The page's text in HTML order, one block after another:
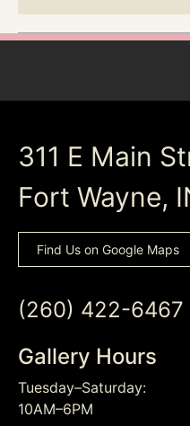
311 E Main
Fort Wayne,
Find Us on Google Maps
(260) 422-6467
Gallery Hours
Tuesday–Saturday:
10AM–6PM